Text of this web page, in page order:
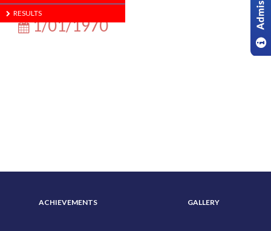
1/01/1970
RESULTS
ACHIEVEMENTS GALLERY